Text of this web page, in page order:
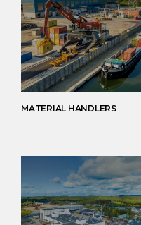
MATERIAL HANDLERS